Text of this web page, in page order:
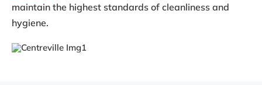
maintain the highest standards of cleanliness and
hygiene.